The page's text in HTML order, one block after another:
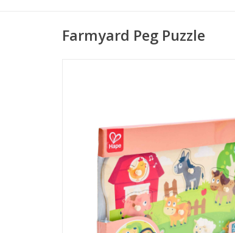
Farmyard Peg Puzzle